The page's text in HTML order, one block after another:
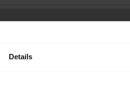
Details1 of 1